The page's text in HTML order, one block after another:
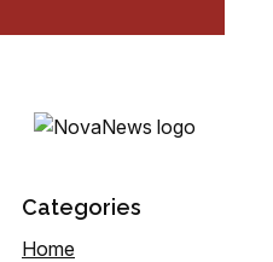
Categories
Home